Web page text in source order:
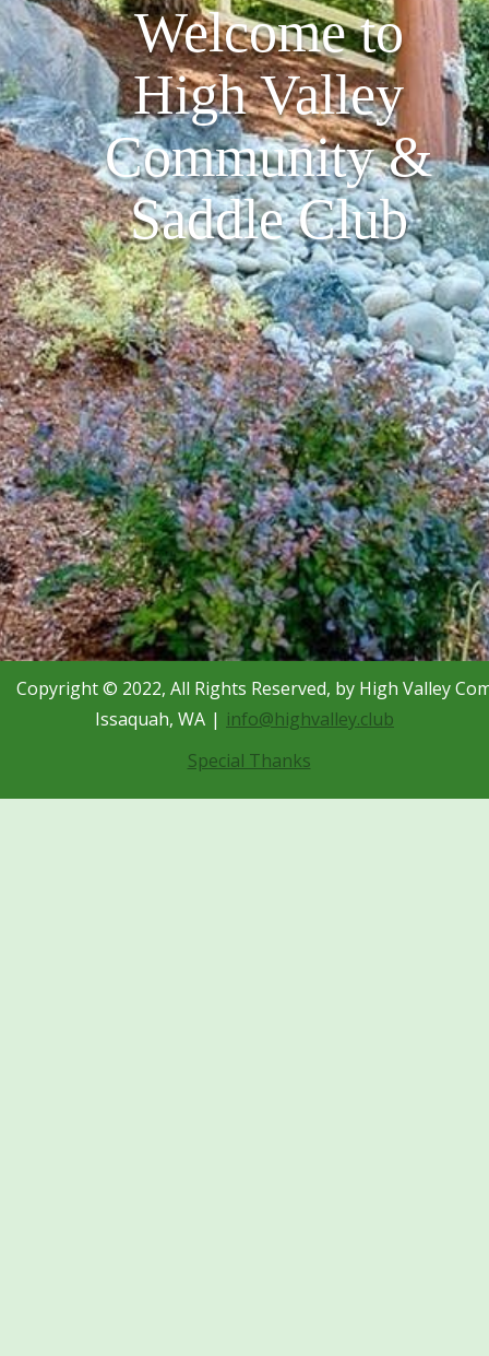
Welcome to
High Valley
Community &
Saddle Club
Copyright © 2022, All Rights Reserved, by High Valley
Issaquah, WA
info@highvalley.club
Special Thanks